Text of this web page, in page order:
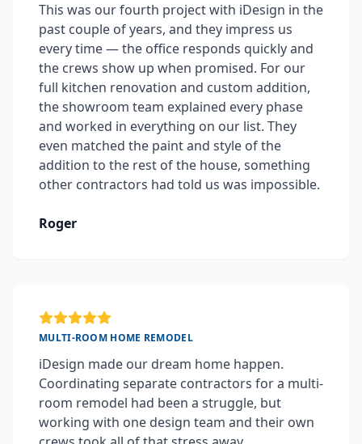
This was our fourth project with iDesign in the
past couple of years, and they impress us
every time — the office responds quickly and
the crews show up when promised. For our
full kitchen renovation and custom addition,
the showroom team explained every phase
and worked in everything on our list. They
even matched the paint and style of the
addition to the rest of the house, something
other contractors had told us was impossible.
Roger
MULTI-ROOM HOME REMODEL
iDesign made our dream home happen.
Coordinating separate contractors for a multi-
room remodel had been a struggle, but
working with one design team and their own